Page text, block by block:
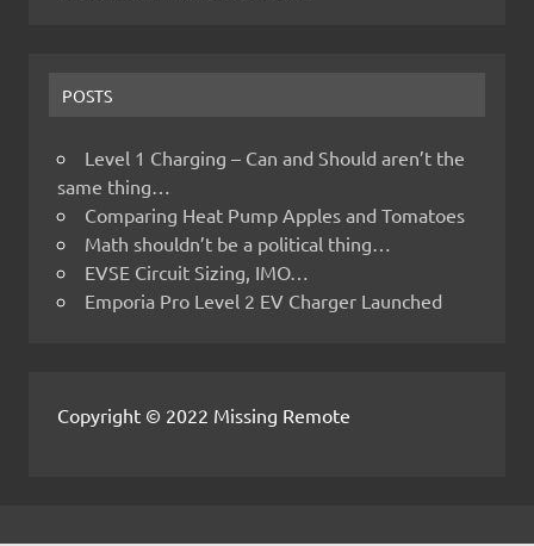
POSTS
Level 1 Charging – Can and Should aren’t the
same thing…
Comparing Heat Pump Apples and Tomatoes
Math shouldn’t be a political thing…
EVSE Circuit Sizing, IMO…
Emporia Pro Level 2 EV Charger Launched
Copyright © 2022 Missing Remote